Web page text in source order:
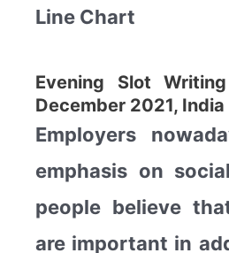
Line Chart
Evening Slot
December 2021, India
Employers
emphasis on
people believe
are important in